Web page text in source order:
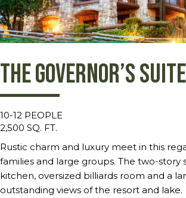
The Governor’s Suite
10-12 PEOPLE
2,500 SQ. FT.
Rustic charm and luxury meet in this
families and large groups. The two-story
kitchen, oversized billiards room and a
outstanding views of the resort and lake.